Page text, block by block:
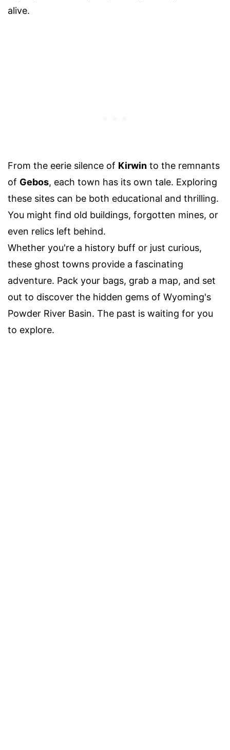
alive.
From the eerie silence of Kirwin to the remnants
of Gebos, each town has its own tale. Exploring
these sites can be both educational and thrilling.
You might find old buildings, forgotten mines, or
even relics left behind.
Whether you're a history buff or just curious,
these ghost towns provide a fascinating
adventure. Pack your bags, grab a map, and set
out to discover the hidden gems of Wyoming's
Powder River Basin. The past is waiting for you
to explore.